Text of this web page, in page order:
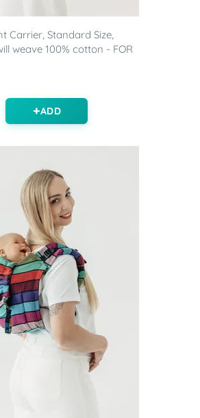
Carrier, Standard Size,
weave 100% cotton - FOR
ADD